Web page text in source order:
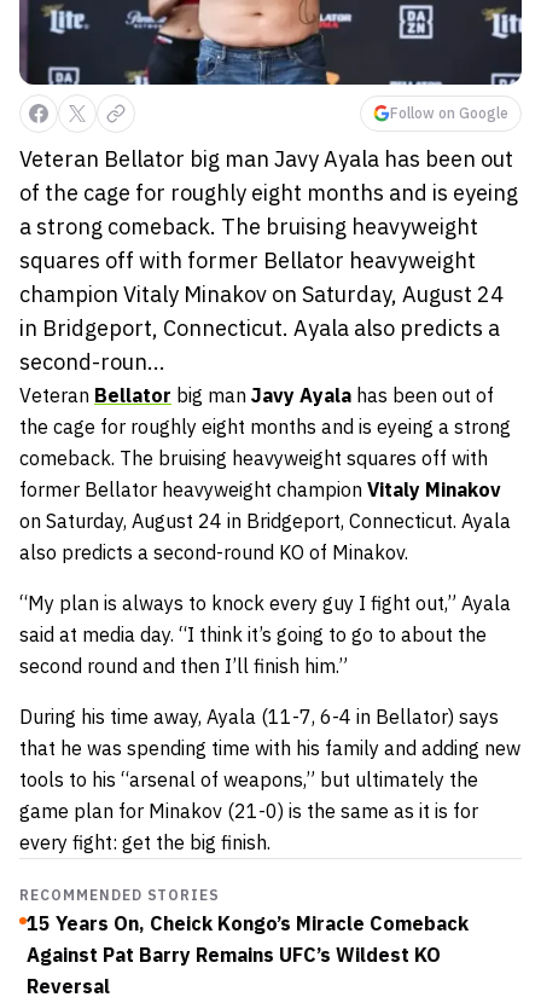
Follow on Google
Veteran Bellator big man Javy Ayala has been out
of the cage for roughly eight months and is eyeing
a strong comeback. The bruising heavyweight
squares off with former Bellator heavyweight
champion Vitaly Minakov on Saturday, August 24
in Bridgeport, Connecticut. Ayala also predicts a
second-roun...
Veteran Bellator big man Javy Ayala has been out of
the cage for roughly eight months and is eyeing a strong
comeback. The bruising heavyweight squares off with
former Bellator heavyweight champion Vitaly Minakov
on Saturday, August 24 in Bridgeport, Connecticut. Ayala
also predicts a second-round KO of Minakov.
“My plan is always to knock every guy I fight out,” Ayala
said at media day. “I think it’s going to go to about the
second round and then I’ll finish him.”
During his time away, Ayala (11-7, 6-4 in Bellator) says
that he was spending time with his family and adding new
tools to his “arsenal of weapons,” but ultimately the
game plan for Minakov (21-0) is the same as it is for
every fight: get the big finish.
RECOMMENDED STORIES
15 Years On, Cheick Kongo’s Miracle Comeback
Against Pat Barry Remains UFC’s Wildest KO
Reversal